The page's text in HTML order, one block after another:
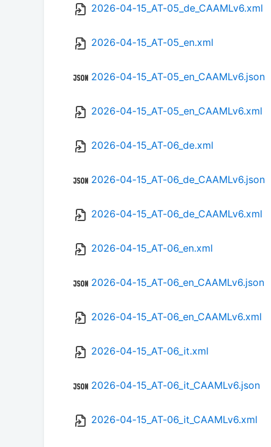
2026-04-15_AT-05_de_CAAMLv6.xml
2026-04-15_AT-05_en.xml
2026-04-15_AT-05_en_CAAMLv6.json
2026-04-15_AT-05_en_CAAMLv6.xml
2026-04-15_AT-06_de.xml
2026-04-15_AT-06_de_CAAMLv6.json
2026-04-15_AT-06_de_CAAMLv6.xml
2026-04-15_AT-06_en.xml
2026-04-15_AT-06_en_CAAMLv6.json
2026-04-15_AT-06_en_CAAMLv6.xml
2026-04-15_AT-06_it.xml
2026-04-15_AT-06_it_CAAMLv6.json
2026-04-15_AT-06_it_CAAMLv6.xml